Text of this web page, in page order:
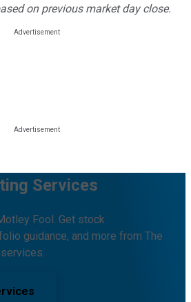
on previous market day close.
Services
Fool. Get stock
guidance, and more from The